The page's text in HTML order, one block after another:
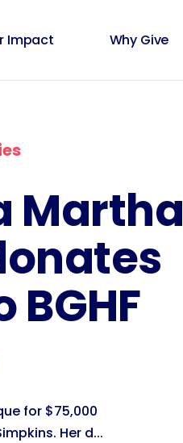
Impact Why Give
Martha
BGHF
for $75,000
Her d...